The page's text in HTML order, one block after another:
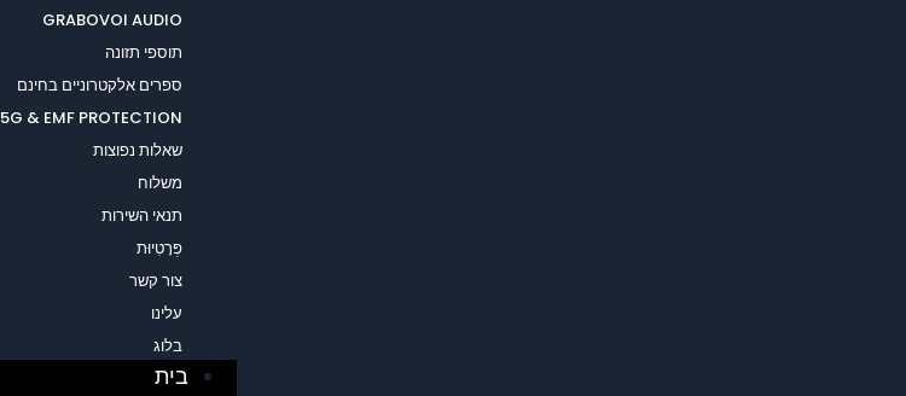
GRABOVOI AUDIO
תוספי תזונה
ספרים אלקטרוניים בחינם
5G & EMF PROTECTION
שאלות נפוצות
משלוח
תנאי השירות
פְּרָטִיוּת
צור קשר
עלינו
בלוג
בית